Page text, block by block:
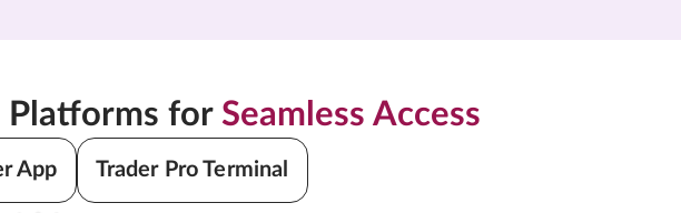
Platforms for Seamless Access
App Trader Pro Terminal